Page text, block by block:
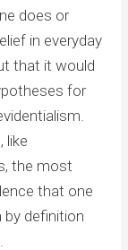
does or
in everyday
that it would
for
like
the most
that one
by definition